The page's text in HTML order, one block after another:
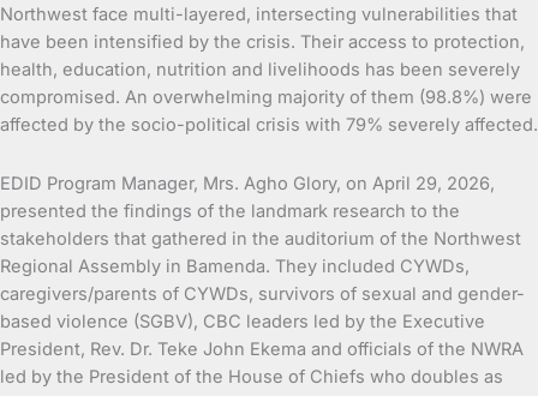
Northwest face multi-layered, intersecting vulnerabilities that
have been intensified by the crisis. Their access to protection,
health, education, nutrition and livelihoods has been severely
compromised. An overwhelming majority of them (98.8%) were
affected by the socio-political crisis with 79% severely affected.
EDID Program Manager, Mrs. Agho Glory, on April 29, 2026,
presented the findings of the landmark research to the
stakeholders that gathered in the auditorium of the Northwest
Regional Assembly in Bamenda. They included CYWDs,
caregivers/parents of CYWDs, survivors of sexual and gender-
based violence (SGBV), CBC leaders led by the Executive
President, Rev. Dr. Teke John Ekema and officials of the NWRA
led by the President of the House of Chiefs who doubles as